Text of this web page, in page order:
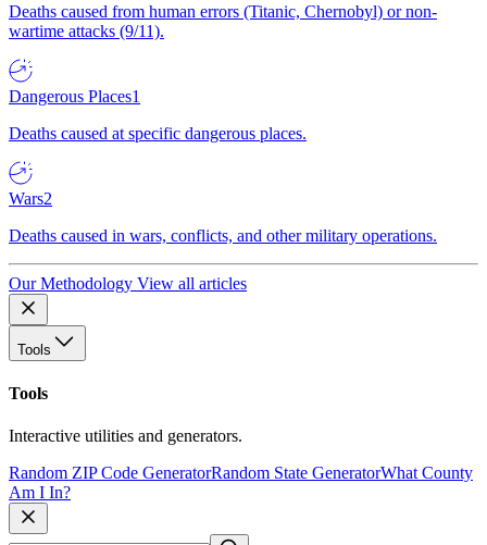
Deaths caused from human errors (Titanic, Chernobyl) or non-
wartime attacks (9/11).
Dangerous Places1
Deaths caused at specific dangerous places.
Wars2
Deaths caused in wars, conflicts, and other military operations.
Our Methodology View all articles
Tools
Tools
Interactive utilities and generators.
Random ZIP Code GeneratorRandom State GeneratorWhat County
Am I In?